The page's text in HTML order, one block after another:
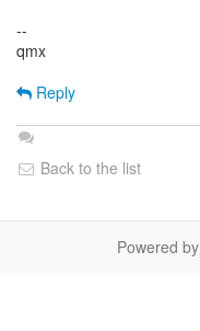
--
qmx
Reply
Back to the list
Powered by